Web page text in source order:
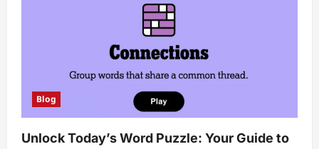
Blog
Unlock Today’s Word Puzzle: Your Guide to